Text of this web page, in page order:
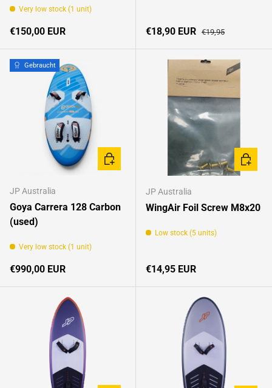
Very low stock (1 unit)
Regular price
€150,00 EUR Sale price
€18,90 EUR Regular price
€19,95
Gebraucht
JP Australia
Goya Carrera 128 Carbon
(used)
Very low stock (1 unit)
Regular price
€990,00 EUR
ADD TO CART
JP Australia
WingAir Foil Screw M8x20
Low stock (5 units)
Regular price
€14,95 EUR